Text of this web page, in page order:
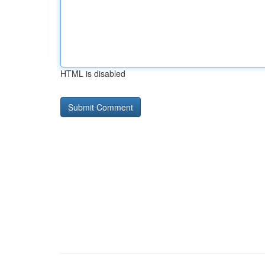
HTML is disabled